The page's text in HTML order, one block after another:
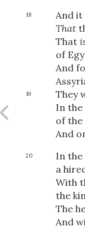
18
And it
That
That
of
And
19
They
In the
of the
And
20
In the
a
With
the
The
And
3